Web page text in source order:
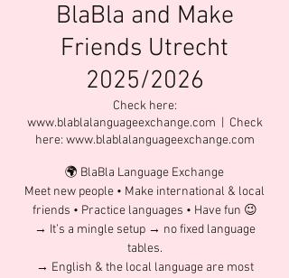
BlaBla and Make
Friends Utrecht
2025/2026
Check here:
www.blablalanguageexchange.com
Check
here: www.blablalanguageexchange.com
🌍 BlaBla Language Exchange
Meet new people • Make international & local
friends • Practice languages • Have fun 😉
→ It’s a mingle setup → no fixed language
tables.
→ English & the local language are most